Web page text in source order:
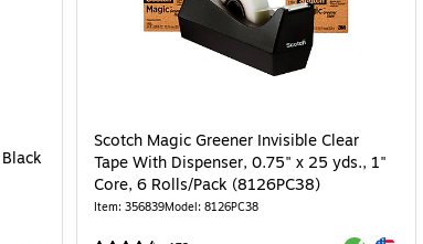
Scotch Magic Greener Invisible Clear
Tape With Dispenser, 0.75" x 25 yds., 1"
Core, 6 Rolls/Pack (8126PC38)
Item: 356839Model: 8126PC38